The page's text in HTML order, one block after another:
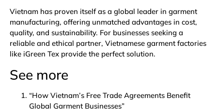
Vietnam has proven itself as a global leader in garment
manufacturing, offering unmatched advantages in cost,
quality, and sustainability. For businesses seeking a
reliable and ethical partner, Vietnamese garment factories
like iGreen Tex provide the perfect solution.
See more
“How Vietnam’s Free Trade Agreements Benefit
Global Garment Businesses”